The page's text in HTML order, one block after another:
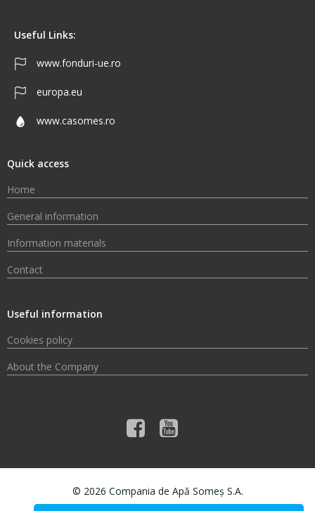
Useful Links:
www.fonduri-ue.ro
europa.eu
www.casomes.ro
Quick access
Home
General information
Information materials
Contact
Useful information
Cookies policy
About the Company
© 2026 Compania de Apă Someș S.A.